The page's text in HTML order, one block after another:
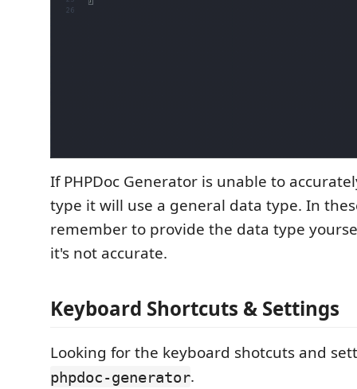
If PHPDoc Generator is unable to
type it will use a general data type. In
remember to provide the data type
it's not accurate.
Keyboard Shortcuts & Settings
Looking for the keyboard shotcuts and
phpdoc-generator.